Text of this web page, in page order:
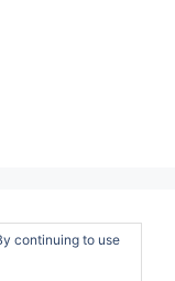
continuing to use